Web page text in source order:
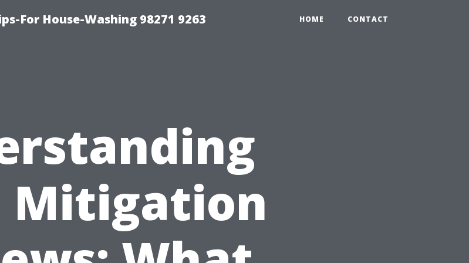
For House-Washing 98271 9263 HOME CONTACT
Mitigation